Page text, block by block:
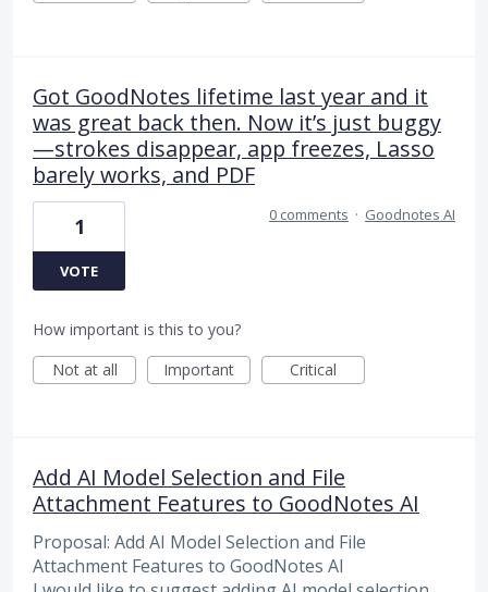
Got GoodNotes lifetime last year and it
was great back then. Now it’s just buggy
—strokes disappear, app freezes, Lasso
barely works, and PDF
1
VOTE
0 comments · Goodnotes AI
How important is this to you?
Not at all
Important Critical
Add AI Model Selection and File
Attachment Features to GoodNotes AI
Proposal: Add AI Model Selection and File
Attachment Features to GoodNotes AI